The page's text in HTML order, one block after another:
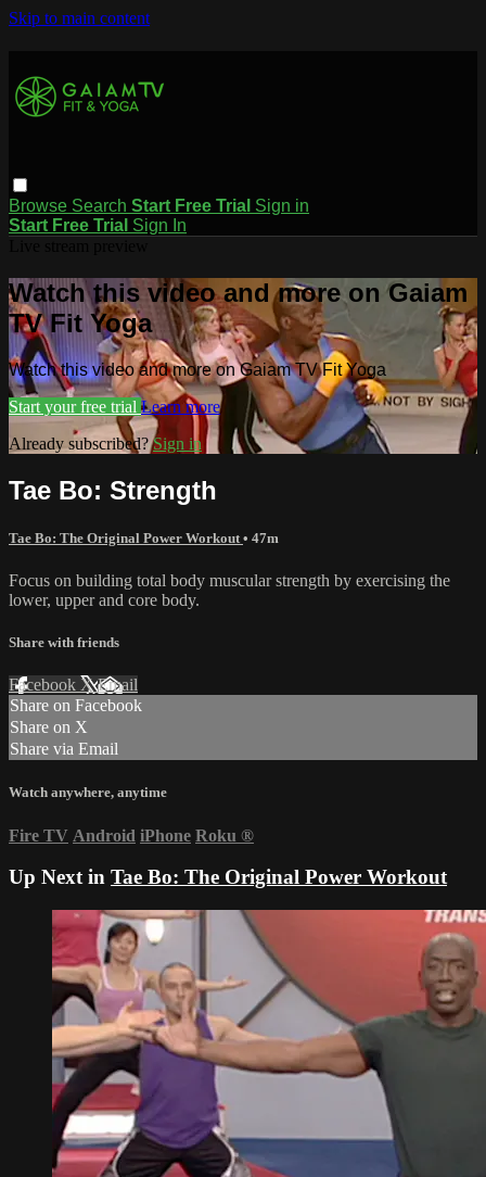
Skip to main content
Browse Search Start Free Trial Sign in
Start Free Trial Sign In
Watch this video and more on Gaiam
TV Fit Yoga
Watch this video and more on Gaiam TV Fit Yoga
Start your free trial Learn more
Already subscribed?Sign in
Tae Bo: Strength
Tae Bo: The Original Power Workout • 47m
Focus on building total body muscular strength by exercising the
lower, upper and core body.
Share with friends
Facebook XEmail
Share on Facebook
Share on X
Share via Email
Watch anywhere, anytime
Fire TV Android iPhone Roku ®
Up Next in Tae Bo: The Original Power Workout